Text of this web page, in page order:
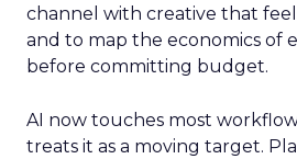
channel with creative that
and to map the economics of
before committing budget.
AI now touches most
treats it as a moving target.